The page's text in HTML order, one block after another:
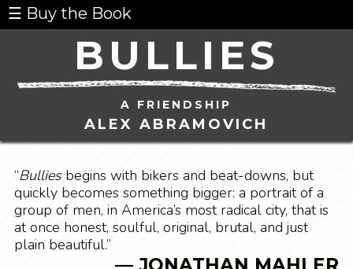
☰ Buy the Book
BULLIES
A FRIENDSHIP
ALEX ABRAMOVICH
“Bulliesbegins with bikers and beat-downs, but
quickly becomes something bigger: a portrait of a
group of men, in America’s most radical city, that is
at once honest, soulful, original, brutal, and just
plain beautiful.”